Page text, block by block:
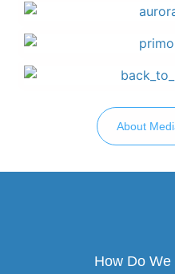
About
How Do We